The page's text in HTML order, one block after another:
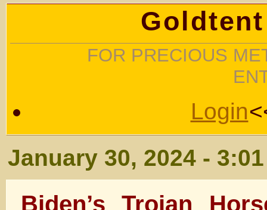
FOR PRECIOUS
Login
January 30, 2024 -
Biden’s Trojan